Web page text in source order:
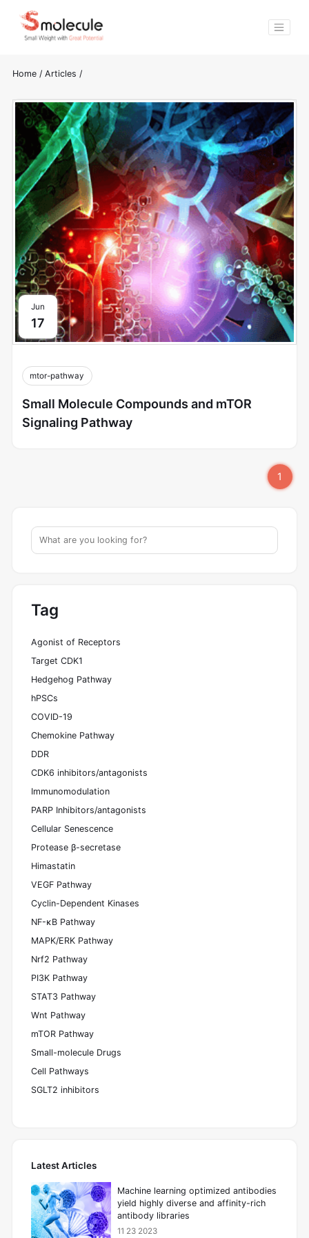
Home / Articles /
Jun
17
mtor-pathway
Small Molecule Compounds and mTOR
Signaling Pathway
1
Tag
Agonist of Receptors
Target CDK1
Hedgehog Pathway
hPSCs
COVID-19
Chemokine Pathway
DDR
CDK6 inhibitors/antagonists
Immunomodulation
PARP Inhibitors/antagonists
Cellular Senescence
Protease β-secretase
Himastatin
VEGF Pathway
Cyclin-Dependent Kinases
NF-κB Pathway
MAPK/ERK Pathway
Nrf2 Pathway
PI3K Pathway
STAT3 Pathway
Wnt Pathway
mTOR Pathway
Small-molecule Drugs
Cell Pathways
SGLT2 inhibitors
Latest Articles
Machine learning optimized antibodies
yield highly diverse and affinity-rich
antibody libraries
11 23 2023